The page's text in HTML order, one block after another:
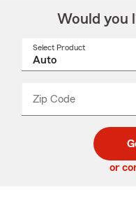
Would you
Select Product
Zip Code
code
_____
or